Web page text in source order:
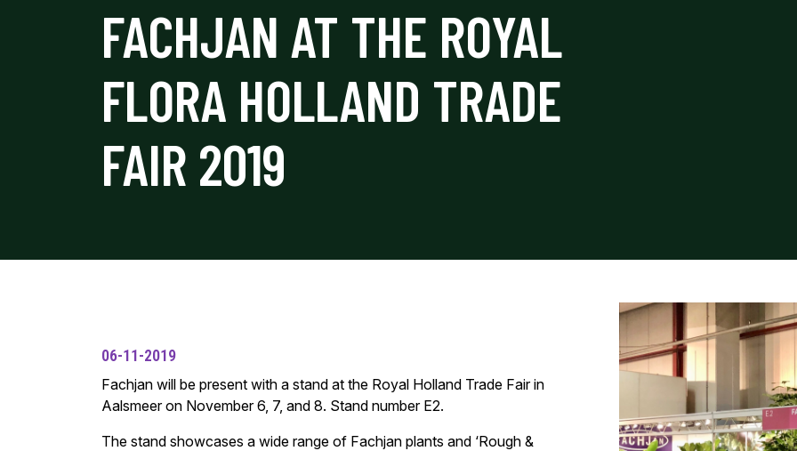
FACHJAN AT THE ROYAL
FLORA HOLLAND TRADE
FAIR 2019
06-11-2019
Fachjan will be present with a stand at the Royal Holland Trade Fair in
Aalsmeer on November 6, 7, and 8. Stand number E2.
The stand showcases a wide range of Fachjan plants and ‘Rough &